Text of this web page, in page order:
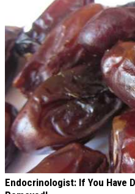
Endocrinologist: If You Have